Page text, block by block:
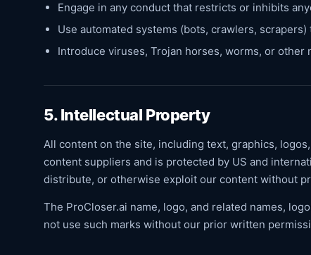
Engage in any conduct that restricts or inhibits
Use automated systems (bots, crawlers,
Introduce viruses, Trojan horses, worms, or other
5. Intellectual Property
All content on the site, including text, graphics,
content suppliers and is protected by US and
distribute, or otherwise exploit our content without
The ProCloser.ai name, logo, and related names,
not use such marks without our prior written